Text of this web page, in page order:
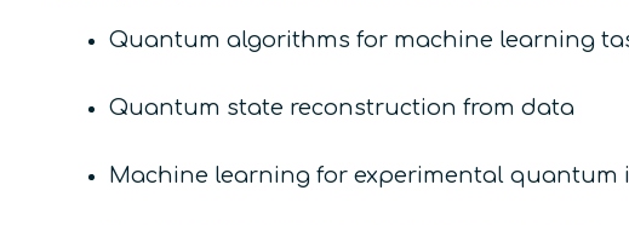
Quantum algorithms for machine learning
Quantum state reconstruction from data
Machine learning for experimental quantum